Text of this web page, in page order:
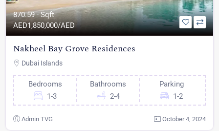
870.59 - Sqft
AED1,850,000/AED
Nakheel Bay Grove Residences
Dubai Islands
Bedrooms
1-3
Bathrooms
2-4
Parking
1-2
Admin TVG October 4, 2024